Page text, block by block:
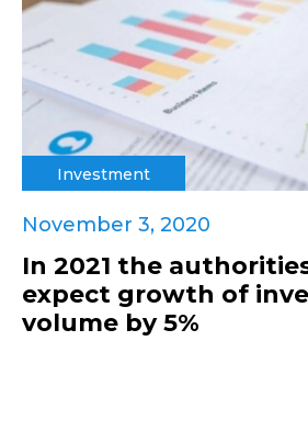
Investment
November 3, 2020
In 2021 the
expect growth of
volume by 5%